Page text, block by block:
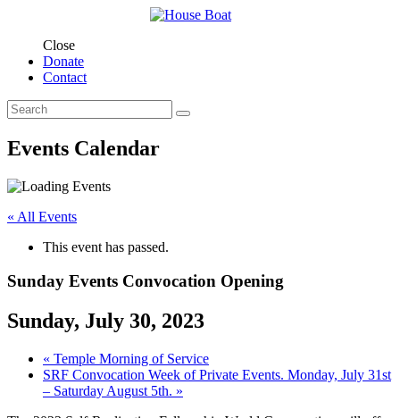
Close
Donate
Contact
Events Calendar
« All Events
This event has passed.
Sunday Events Convocation Opening
Sunday, July 30, 2023
« Temple Morning of Service
SRF Convocation Week of Private Events. Monday, July 31st
– Saturday August 5th. »